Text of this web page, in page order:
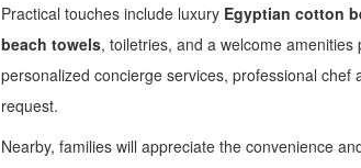
Practical touches include luxury Egyptian cotton
beach towels, toiletries, and a welcome
personalized concierge services, professional chef
request.
Nearby, families will appreciate the convenience